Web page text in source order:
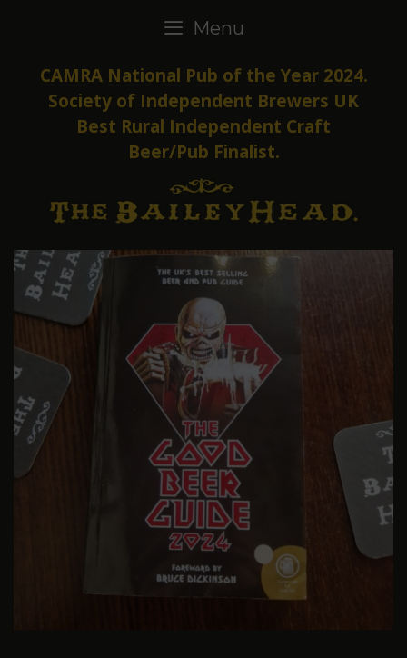
Menu
CAMRA National Pub of the Year 2024.
Society of Independent Brewers UK
Best Rural Independent Craft
Beer/Pub Finalist.